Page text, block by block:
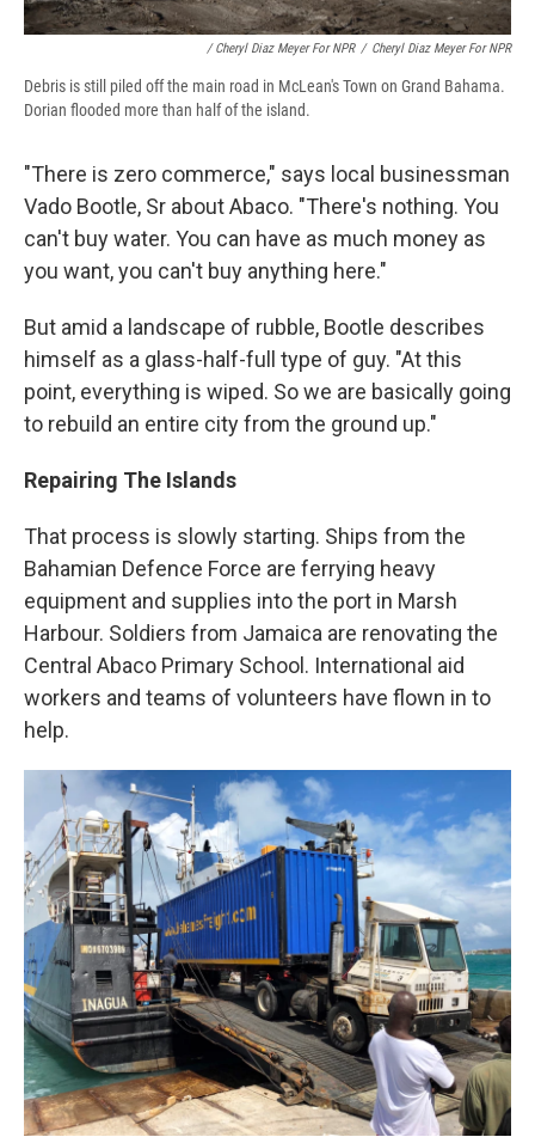
/ Cheryl Diaz Meyer For NPR / Cheryl Diaz Meyer For NPR
Debris is still piled off the main road in McLean's Town on Grand Bahama.
Dorian flooded more than half of the island.
"There is zero commerce," says local businessman
Vado Bootle, Sr about Abaco. "There's nothing. You
can't buy water. You can have as much money as
you want, you can't buy anything here."
But amid a landscape of rubble, Bootle describes
himself as a glass-half-full type of guy. "At this
point, everything is wiped. So we are basically going
to rebuild an entire city from the ground up."
Repairing The Islands
That process is slowly starting. Ships from the
Bahamian Defence Force are ferrying heavy
equipment and supplies into the port in Marsh
Harbour. Soldiers from Jamaica are renovating the
Central Abaco Primary School. International aid
workers and teams of volunteers have flown in to
help.